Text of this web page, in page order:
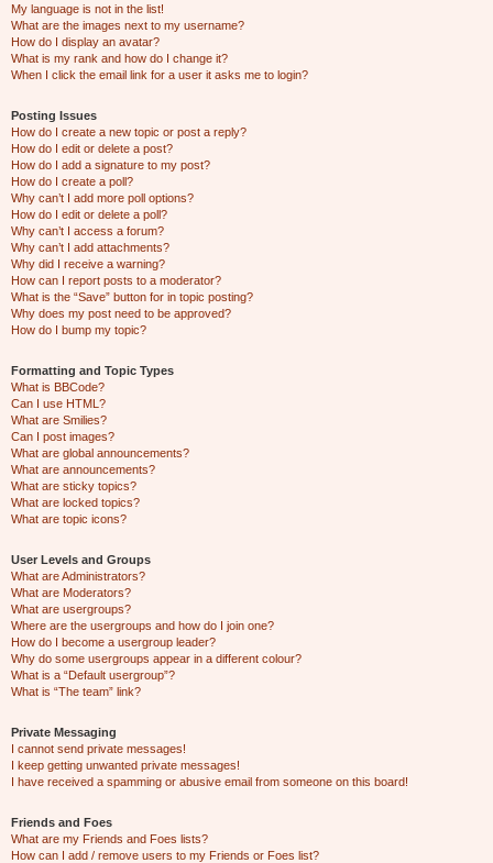
My language is not in the list!
What are the images next to my username?
How do I display an avatar?
What is my rank and how do I change it?
When I click the email link for a user it asks me to login?
Posting Issues
How do I create a new topic or post a reply?
How do I edit or delete a post?
How do I add a signature to my post?
How do I create a poll?
Why can’t I add more poll options?
How do I edit or delete a poll?
Why can’t I access a forum?
Why can’t I add attachments?
Why did I receive a warning?
How can I report posts to a moderator?
What is the “Save” button for in topic posting?
Why does my post need to be approved?
How do I bump my topic?
Formatting and Topic Types
What is BBCode?
Can I use HTML?
What are Smilies?
Can I post images?
What are global announcements?
What are announcements?
What are sticky topics?
What are locked topics?
What are topic icons?
User Levels and Groups
What are Administrators?
What are Moderators?
What are usergroups?
Where are the usergroups and how do I join one?
How do I become a usergroup leader?
Why do some usergroups appear in a different colour?
What is a “Default usergroup”?
What is “The team” link?
Private Messaging
I cannot send private messages!
I keep getting unwanted private messages!
I have received a spamming or abusive email from someone on this board!
Friends and Foes
What are my Friends and Foes lists?
How can I add / remove users to my Friends or Foes list?